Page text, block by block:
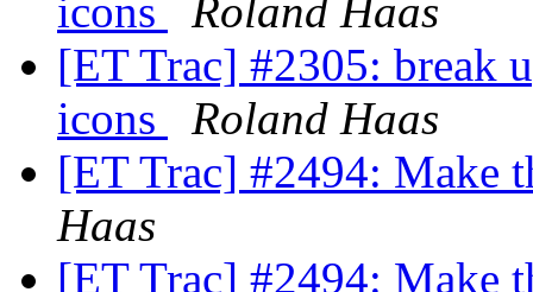
icons
Roland Haas
[ET Trac] #2305: break
icons
Roland Haas
[ET Trac] #2494:
Haas
[ET Trac] #2494: